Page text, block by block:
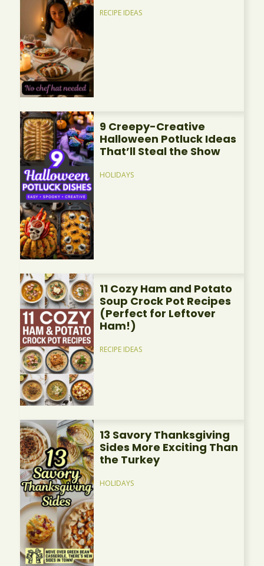
RECIPE IDEAS
9 Creepy-Creative
Halloween Potluck Ideas
That’ll Steal the Show
HOLIDAYS
11 Cozy Ham and Potato
Soup Crock Pot Recipes
(Perfect for Leftover
Ham!)
RECIPE IDEAS
13 Savory Thanksgiving
Sides More Exciting Than
the Turkey
HOLIDAYS